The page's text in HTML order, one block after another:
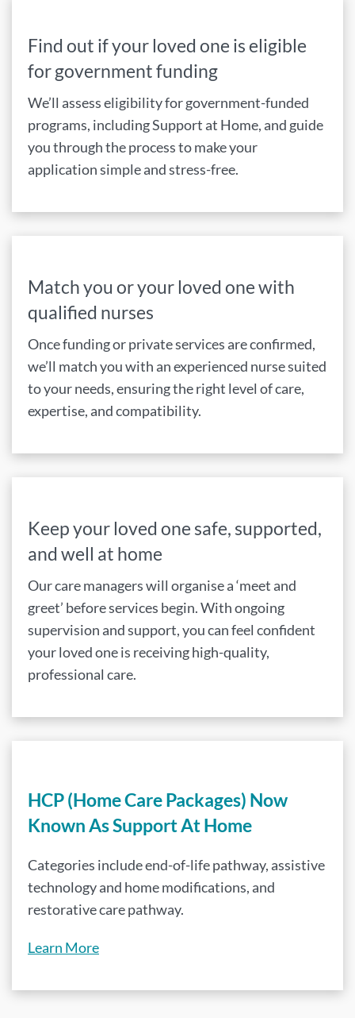
Find out if your loved one is eligible
for government funding
We’ll assess eligibility for government-funded
programs, including Support at Home, and guide
you through the process to make your
application simple and stress-free.
Match you or your loved one with
qualified nurses
Once funding or private services are confirmed,
we’ll match you with an experienced nurse suited
to your needs, ensuring the right level of care,
expertise, and compatibility.
Keep your loved one safe, supported,
and well at home
Our care managers will organise a ‘meet and
greet’ before services begin. With ongoing
supervision and support, you can feel confident
your loved one is receiving high-quality,
professional care.
HCP (Home Care Packages) Now
Known As Support At Home
Categories include end-of-life pathway, assistive
technology and home modifications, and
restorative care pathway.
Learn More